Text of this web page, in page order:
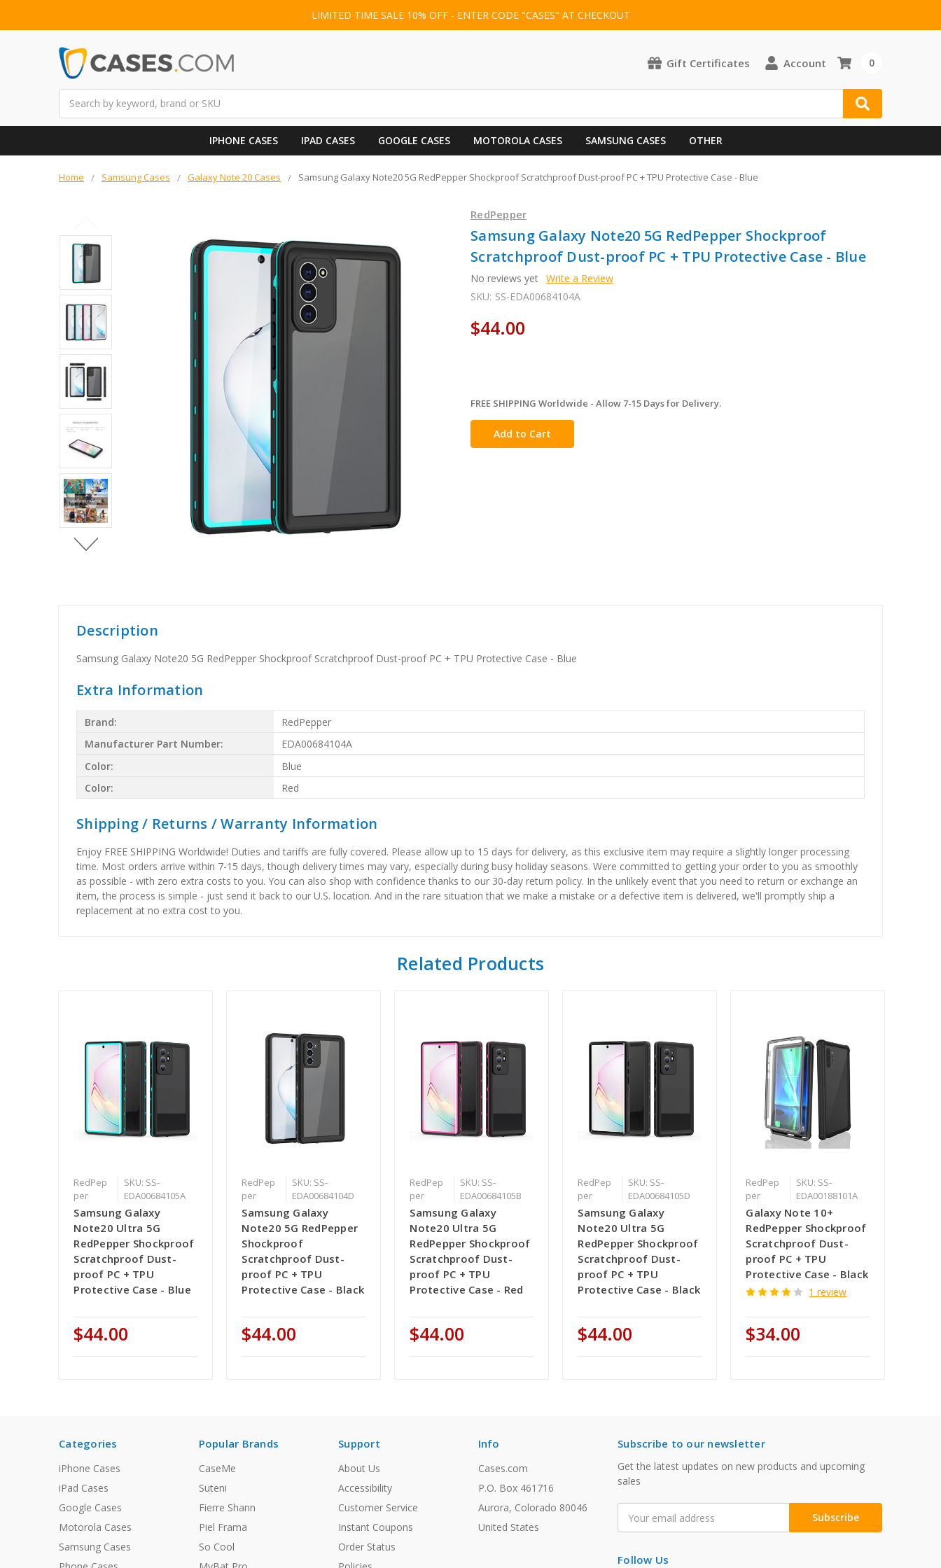
LIMITED TIME SALE 10% OFF - ENTER CODE "CASES" AT CHECKOUT
Gift Certificates Account 0
IPHONE CASES IPAD CASES GOOGLE CASES MOTOROLA CASES SAMSUNG CASES OTHER
Home Samsung Cases Galaxy Note 20 Cases Samsung Galaxy Note20 5G RedPepper Shockproof Scratchproof Dust-proof PC + TPU Protective Case - Blue
RedPepper
Samsung Galaxy Note20 5G RedPepper Shockproof
Scratchproof Dust-proof PC + TPU Protective Case - Blue
No reviews yet Write a Review
SKU: SS-EDA00684104A
$44.00
in
stock
FREE SHIPPING Worldwide - Allow 7-15 Days for Delivery.
Description
Samsung Galaxy Note20 5G RedPepper Shockproof Scratchproof Dust-proof PC + TPU Protective Case - Blue
Extra Information
Brand:
RedPepper
Manufacturer Part Number:
EDA00684104A
Color:
Blue
Color:
Red
Shipping / Returns / Warranty Information
Enjoy FREE SHIPPING Worldwide! Duties and tariffs are fully covered. Please allow up to 15 days for delivery, as this exclusive item may require a slightly longer processing
time. Most orders arrive within 7-15 days, though delivery times may vary, especially during busy holiday seasons. Were committed to getting your order to you as smoothly
as possible - with zero extra costs to you. You can also shop with confidence thanks to our 30-day return policy. In the unlikely event that you need to return or exchange an
item, the process is simple - just send it back to our U.S. location. And in the rare situation that we make a mistake or a defective item is delivered, we'll promptly ship a
replacement at no extra cost to you.
Related Products
RedPep
per
SKU: SS-
EDA00684105A
Samsung Galaxy
Note20 Ultra 5G
RedPepper Shockproof
Scratchproof Dust-
proof PC + TPU
Protective Case - Blue
$44.00
RedPep
per
SKU: SS-
EDA00684104D
Samsung Galaxy
Note20 5G RedPepper
Shockproof
Scratchproof Dust-
proof PC + TPU
Protective Case - Black
$44.00
RedPep
per
SKU: SS-
EDA00684105B
Samsung Galaxy
Note20 Ultra 5G
RedPepper Shockproof
Scratchproof Dust-
proof PC + TPU
Protective Case - Red
$44.00
RedPep
per
SKU: SS-
EDA00684105D
Samsung Galaxy
Note20 Ultra 5G
RedPepper Shockproof
Scratchproof Dust-
proof PC + TPU
Protective Case - Black
$44.00
RedPep
per
SKU: SS-
EDA00188101A
Galaxy Note 10+
RedPepper Shockproof
Scratchproof Dust-
proof PC + TPU
Protective Case - Black
1 review
$34.00
Categories
iPhone Cases
iPad Cases
Google Cases
Motorola Cases
Samsung Cases
Popular Brands
CaseMe
Suteni
Fierre Shann
Piel Frama
So Cool
Support
About Us
Accessibility
Customer Service
Instant Coupons
Order Status
Info
Cases.com
P.O. Box 461716
Aurora, Colorado 80046
United States
Subscribe to our newsletter
Get the latest updates on new products and upcoming
sales
Address
Follow Us